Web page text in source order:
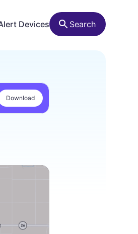
Devices Search
Download